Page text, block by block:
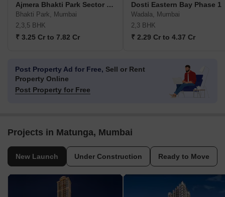
Ajmera Bhakti Park Sector III and IV
Bhakti Park, Mumbai
2,3,5 BHK
₹ 3.25 Cr to 7.82 Cr
Dosti Eastern Bay Phase 1
Wadala, Mumbai
2,3 BHK
₹ 2.29 Cr to 4.37 Cr
Post Property Ad for Free, Sell or Rent
Property Online
Post Property for Free
Projects in Matunga, Mumbai
New Launch Under Construction Ready to Move